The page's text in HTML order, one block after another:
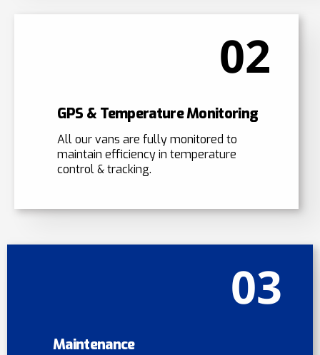
02
GPS & Temperature Monitoring
All our vans are fully monitored to
maintain efficiency in temperature
control & tracking.
03
Maintenance